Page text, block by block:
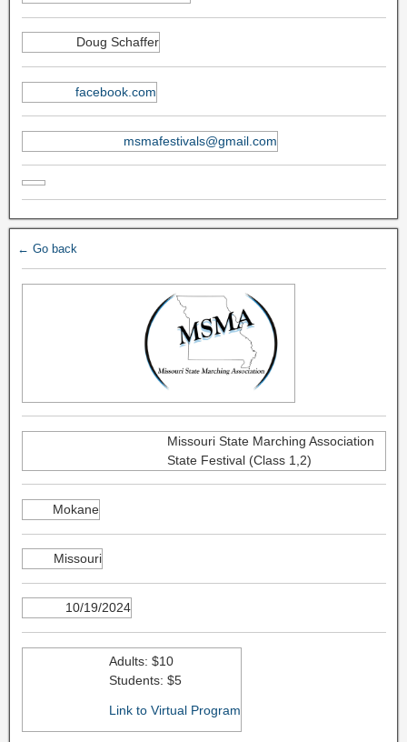
Doug Schaffer
facebook.com
msmafestivals@gmail.com
← Go back
Missouri State Marching Association
State Festival (Class 1,2)
Mokane
Missouri
10/19/2024
Adults: $10
Students: $5
Link to Virtual Program